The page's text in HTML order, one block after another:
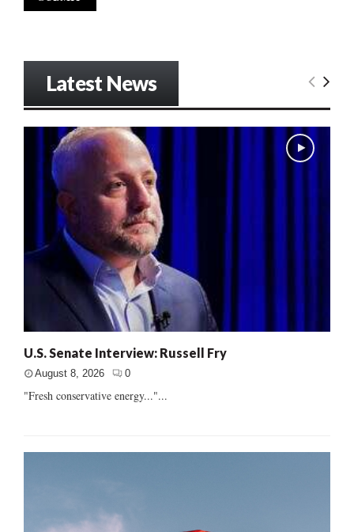
Latest News
U.S. Senate Interview: Russell Fry
August 8, 2026 0
"Fresh conservative energy..."...